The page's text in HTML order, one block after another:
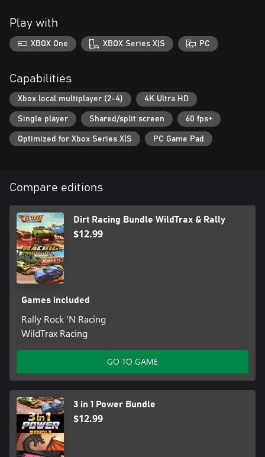
-Arcade driving
-4-Player Multiplayer
-Online ranking
Play with
XBOX One XBOX Series X|S PC
Capabilities
Xbox local multiplayer (2-4) 4K Ultra HD
Single player Shared/split screen 60 fps+
Optimized for Xbox Series X|S PC Game Pad
Compare editions
Dirt Racing Bundle WildTrax & Rally
$12.99
Games included
Rally Rock 'N Racing
WildTrax Racing
GO TO GAME
3 in 1 Power Bundle
$12.99